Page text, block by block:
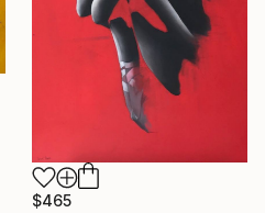
$465